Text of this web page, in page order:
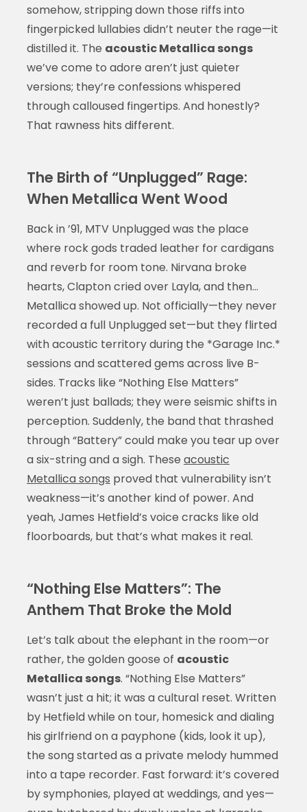
somehow, stripping down those riffs into
fingerpicked lullabies didn’t neuter the rage—it
distilled it. The acoustic Metallica songs
we’ve come to adore aren’t just quieter
versions; they’re confessions whispered
through calloused fingertips. And honestly?
That rawness hits different.
The Birth of “Unplugged” Rage:
When Metallica Went Wood
Back in ’91, MTV Unplugged was the place
where rock gods traded leather for cardigans
and reverb for room tone. Nirvana broke
hearts, Clapton cried over Layla, and then…
Metallica showed up. Not officially—they never
recorded a full Unplugged set—but they flirted
with acoustic territory during the *Garage Inc.*
sessions and scattered gems across live B-
sides. Tracks like “Nothing Else Matters”
weren’t just ballads; they were seismic shifts in
perception. Suddenly, the band that thrashed
through “Battery” could make you tear up over
a six-string and a sigh. These acoustic
Metallica songs proved that vulnerability isn’t
weakness—it’s another kind of power. And
yeah, James Hetfield’s voice cracks like old
floorboards, but that’s what makes it real.
“Nothing Else Matters”: The
Anthem That Broke the Mold
Let’s talk about the elephant in the room—or
rather, the golden goose of acoustic
Metallica songs. “Nothing Else Matters”
wasn’t just a hit; it was a cultural reset. Written
by Hetfield while on tour, homesick and dialing
his girlfriend on a payphone (kids, look it up),
the song started as a private melody hummed
into a tape recorder. Fast forward: it’s covered
by symphonies, played at weddings, and yes—